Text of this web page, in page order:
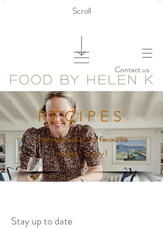
Scroll
Contact us
R E C I P E S
Sharing a few of our favourite
recipes... Enjoy !
Stay up to date